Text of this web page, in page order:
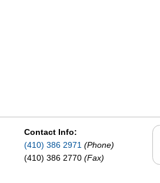
Contact Info:
(410) 386 2971 (Phone)
(410) 386 2770 (Fax)